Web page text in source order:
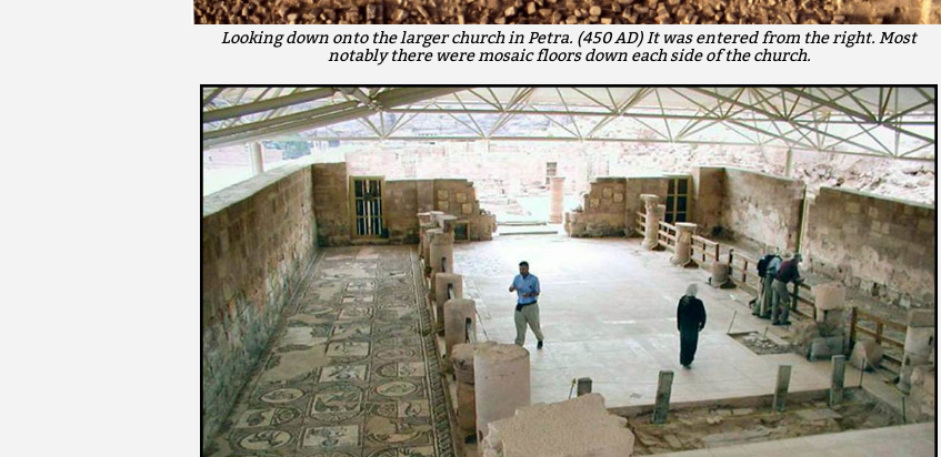
Looking down onto the larger church in Petra. (450 AD) It was entered from the right. Most
notably there were mosaic floors down each side of the church.